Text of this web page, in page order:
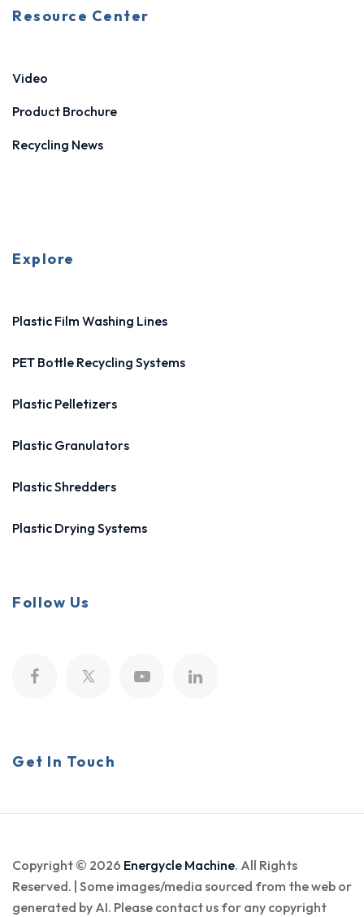
Resource Center
Video
Product Brochure
Recycling News
Explore
Plastic Film Washing Lines
PET Bottle Recycling Systems
Plastic Pelletizers
Plastic Granulators
Plastic Shredders
Plastic Drying Systems
Follow Us
Get In Touch
Copyright © 2026 Energycle Machine. All Rights
Reserved. | Some images/media sourced from the web or
generated by AI. Please contact us for any copyright